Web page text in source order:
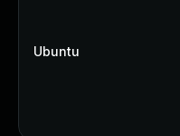
Ubuntu